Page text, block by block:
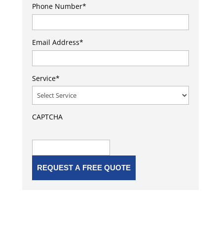
Phone Number*
Email Address*
Service*
CAPTCHA